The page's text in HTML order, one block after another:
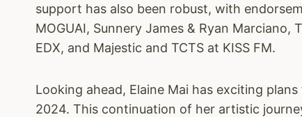
support has also been robust, with
MOGUAI, Sunnery James & Ryan Marciano,
EDX, and Majestic and TCTS at KISS FM.
Looking ahead, Elaine Mai has exciting
2024. This continuation of her artistic